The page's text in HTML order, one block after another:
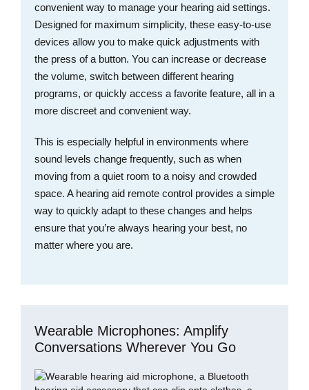
convenient way to manage your hearing aid settings.
Designed for maximum simplicity, these easy-to-use
devices allow you to make quick adjustments with
the press of a button. You can increase or decrease
the volume, switch between different hearing
programs, or quickly access a favorite feature, all in a
more discreet and convenient way.
This is especially helpful in environments where
sound levels change frequently, such as when
moving from a quiet room to a noisy and crowded
space. A hearing aid remote control provides a simple
way to quickly adapt to these changes and helps
ensure that you’re always hearing your best, no
matter where you are.
Wearable Microphones: Amplify
Conversations Wherever You Go